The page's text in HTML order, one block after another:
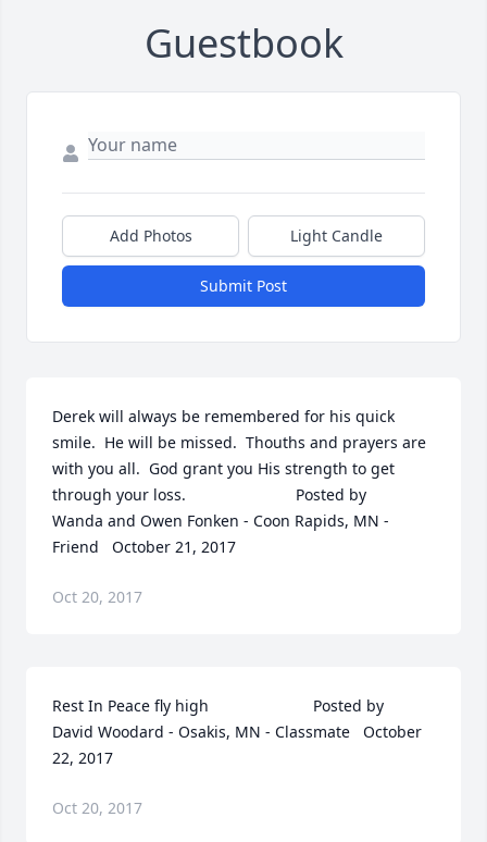
Guestbook
Add Photos Light Candle
Submit Post
Derek will always be remembered for his quick
smile.  He will be missed.  Thouths and prayers are
with you all.  God grant you His strength to get
through your loss.  	              		Posted by
Wanda and Owen Fonken - Coon Rapids, MN -
Friend   October 21, 2017
Oct 20, 2017
Rest In Peace fly high  	              		Posted by
David Woodard - Osakis, MN - Classmate   October
22, 2017
Oct 20, 2017